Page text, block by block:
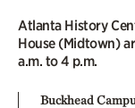
Atlanta History
House (Midtown)
a.m. to 4 p.m.
Buckhead